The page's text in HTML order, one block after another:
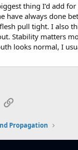
thing I’d add
have always done
pull tight. I also
Stability matters
looks normal, I
Email
Propagation